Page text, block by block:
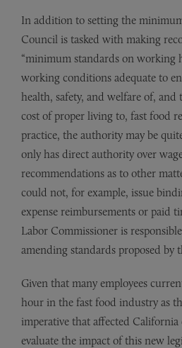
In addition to setting the
Council is tasked with making
“minimum standards on working
working conditions adequate to
health, safety, and welfare of, and
cost of proper living to, fast food
practice, the authority may be
only has direct authority over
recommendations as to other
could not, for example, issue
expense reimbursements or paid
Labor Commissioner is
amending standards proposed by
Given that many employees
hour in the fast food industry as
imperative that affected California
evaluate the impact of this new